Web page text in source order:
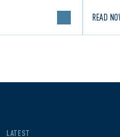
READ
LATEST